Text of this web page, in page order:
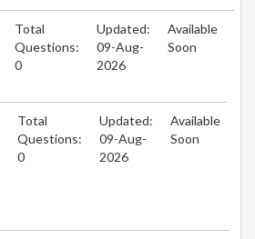
Total
Questions:
0
Updated:
09-Aug-
2026
Available
Soon
Total
Questions:
0
Updated:
09-Aug-
2026
Available
Soon